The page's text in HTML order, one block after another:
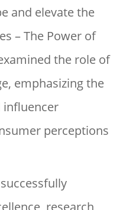
and elevate the
– The Power of
the role of
emphasizing the
influencer
perceptions
research